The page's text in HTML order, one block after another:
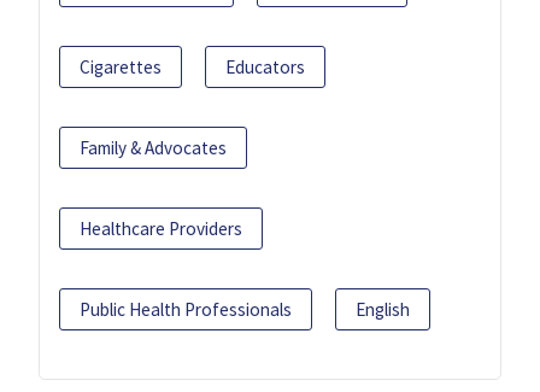
Cigarettes Educators
Family & Advocates
Healthcare Providers
Public Health Professionals English